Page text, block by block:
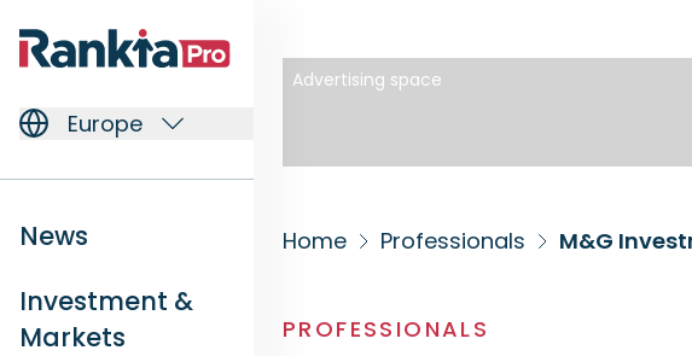
Europe
News
Investment &
Markets
Advertising space
Home Professionals
PROFESSIONALS